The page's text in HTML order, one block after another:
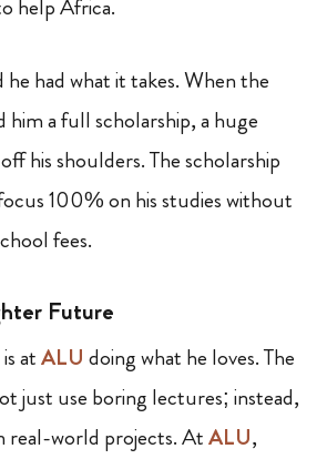
help Africa.
had what it takes. When the
him a full scholarship, a huge
his shoulders. The scholarship
100% on his studies without
fees.
Future
atALU doing what he loves. The
just use boring lectures; instead,
real-world projects. AtALU,